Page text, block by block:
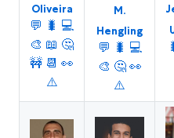
Oliveira
💬 🐛 💻
🎨 📖 🤔
🚧 📆 👀
⚠️
M.
Hengling
💬 🐛 💻
🎨 🤔 👀
⚠️